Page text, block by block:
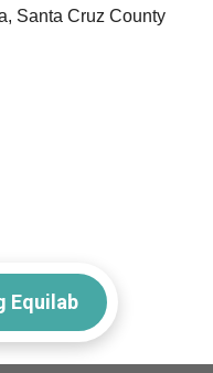
Santa Cruz County
Equilab